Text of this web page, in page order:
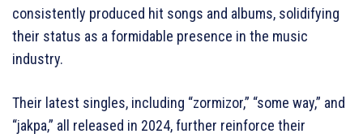
consistently produced hit songs and albums, solidifying
their status as a formidable presence in the music
industry.
Their latest singles, including “zormizor,” “some way,” and
“jakpa,” all released in 2024, further reinforce their